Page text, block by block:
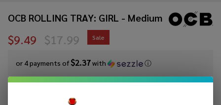
OCB ROLLING TRAY: GIRL - Medium
$9.49
or 4 payments of$2.37with ⓘ
$17.99 Sale